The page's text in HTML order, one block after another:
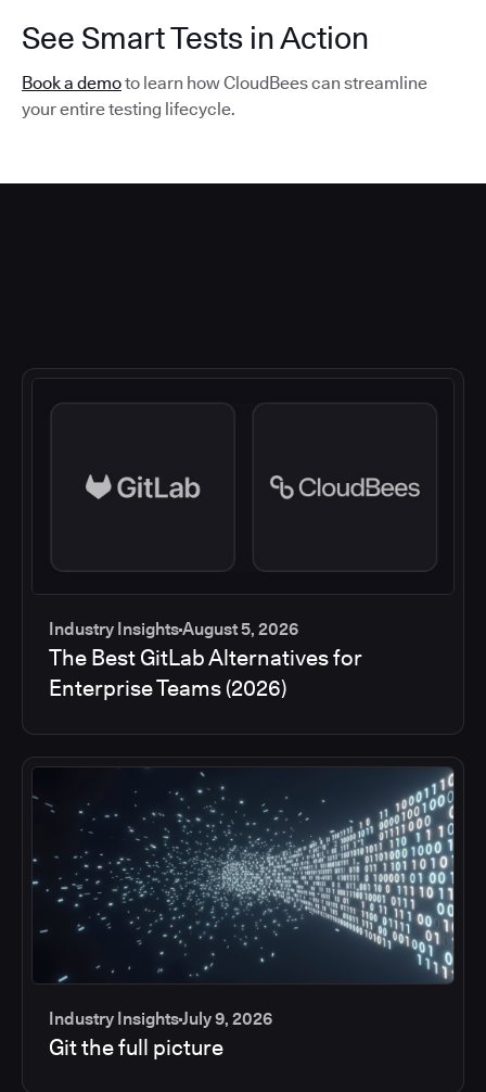
See Smart Tests in Action
Book a demoto learn how CloudBees can streamline
your entire testing lifecycle.
Industry InsightsAugust 5, 2026
The Best GitLab Alternatives for
Enterprise Teams (2026)
Industry InsightsJuly 9, 2026
Git the full picture